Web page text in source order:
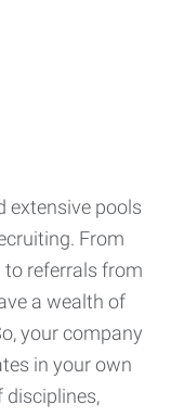
extensive pools
From
referrals from
a wealth of
your company
in your own
disciplines,